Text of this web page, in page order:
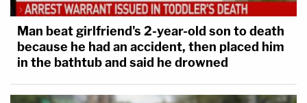
Man beat girlfriend's 2-year-old son to death
because he had an accident, then placed him
in the bathtub and said he drowned